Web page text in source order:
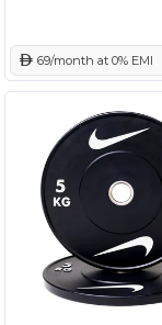
69/month at 0% EMI